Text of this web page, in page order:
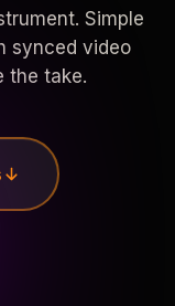
Simple
synced video
the take.